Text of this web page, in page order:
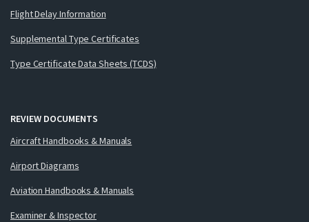
Flight Delay Information
Supplemental Type Certificates
Type Certificate Data Sheets (TCDS)
REVIEW DOCUMENTS
Aircraft Handbooks & Manuals
Airport Diagrams
Aviation Handbooks & Manuals
Examiner & Inspector